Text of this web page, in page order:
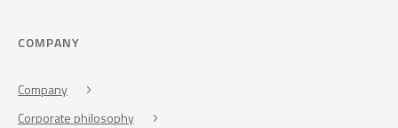
COMPANY
Company
Corporate philosophy